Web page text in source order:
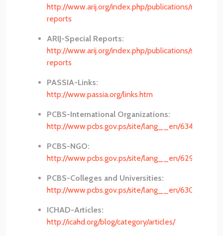
http://www.arij.org/index.php/publications/
reports
ARIJ-Special Reports:
http://www.arij.org/index.php/publications/special-
reports
PASSIA-Links:
http://www.passia.org/links.htm
PCBS-International Organizations:
http://www.pcbs.gov.ps/site/lang__en/634/
PCBS-NGO:
http://www.pcbs.gov.ps/site/lang__en/629/
PCBS-Colleges and Universities:
http://www.pcbs.gov.ps/site/lang__en/630/
ICHAD-Articles:
http://icahd.org/blog/category/articles/